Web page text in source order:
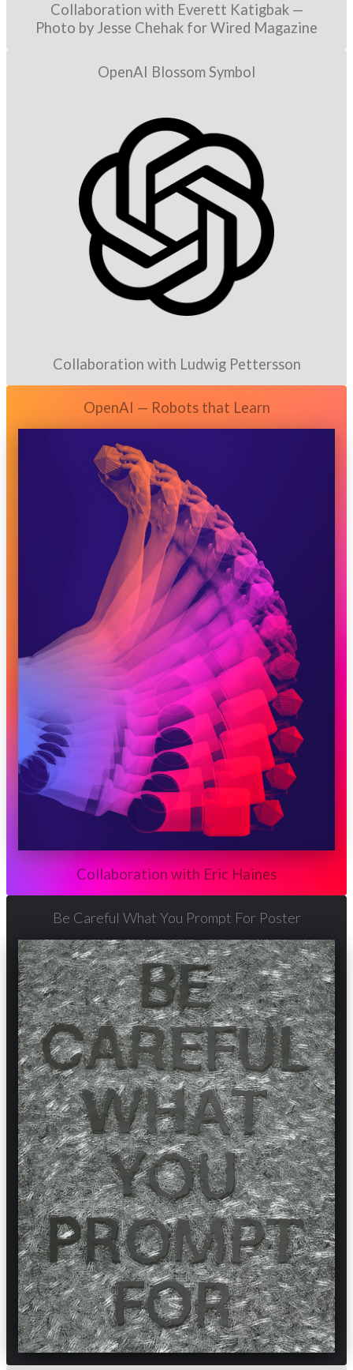
Collaboration with Everett Katigbak —
Photo by Jesse Chehak for Wired Magazine
OpenAI Blossom Symbol
Collaboration with Ludwig Pettersson
OpenAI — Robots that Learn
Collaboration with Eric Haines
Be Careful What You Prompt For Poster